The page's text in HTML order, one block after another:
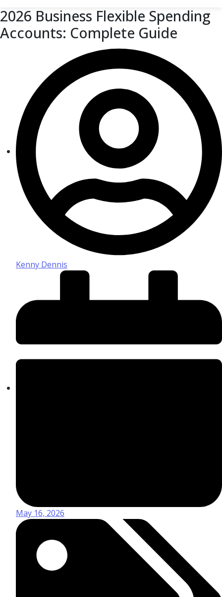
2026 Business Flexible Spending
Accounts: Complete Guide
Kenny Dennis
May 16, 2026